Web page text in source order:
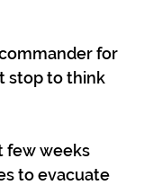
for
stop to think
few weeks
to evacuate